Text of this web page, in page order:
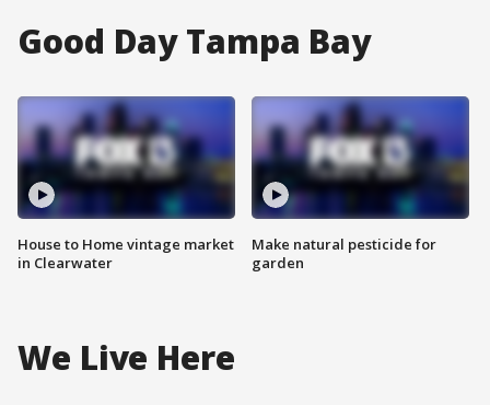
Good Day Tampa Bay
House to Home vintage market
in Clearwater
Make natural pesticide for
garden
We Live Here